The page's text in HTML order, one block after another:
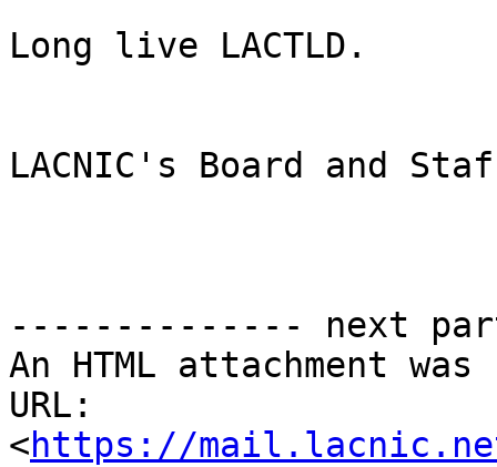
Long live LACTLD.
LACNIC's Board and
-------------- next
An HTML attachment
URL:
<https://mail.lacnic.net/